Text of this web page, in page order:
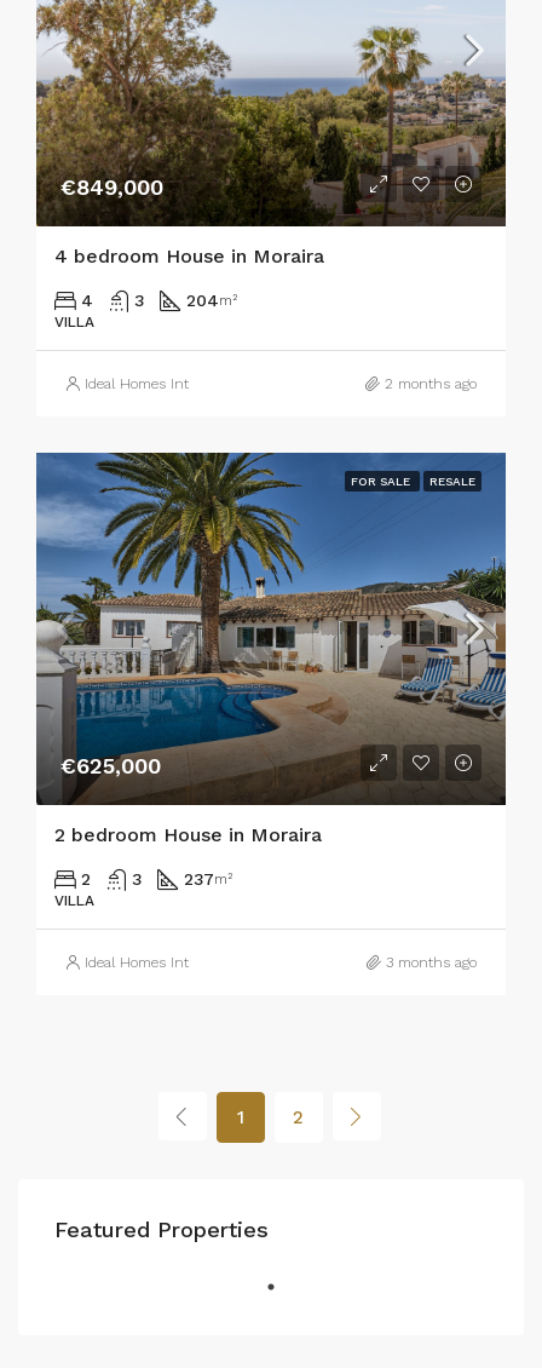
€849,000
4 bedroom House in Moraira
4 3 204m²
VILLA
Ideal Homes Int 2 months ago
FOR SALE RESALE
€625,000
2 bedroom House in Moraira
2 3 237m²
VILLA
Ideal Homes Int 3 months ago
1 2
Featured Properties